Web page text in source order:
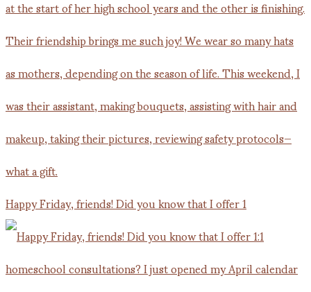
Happy Friday, friends! Did you know that I offer 1